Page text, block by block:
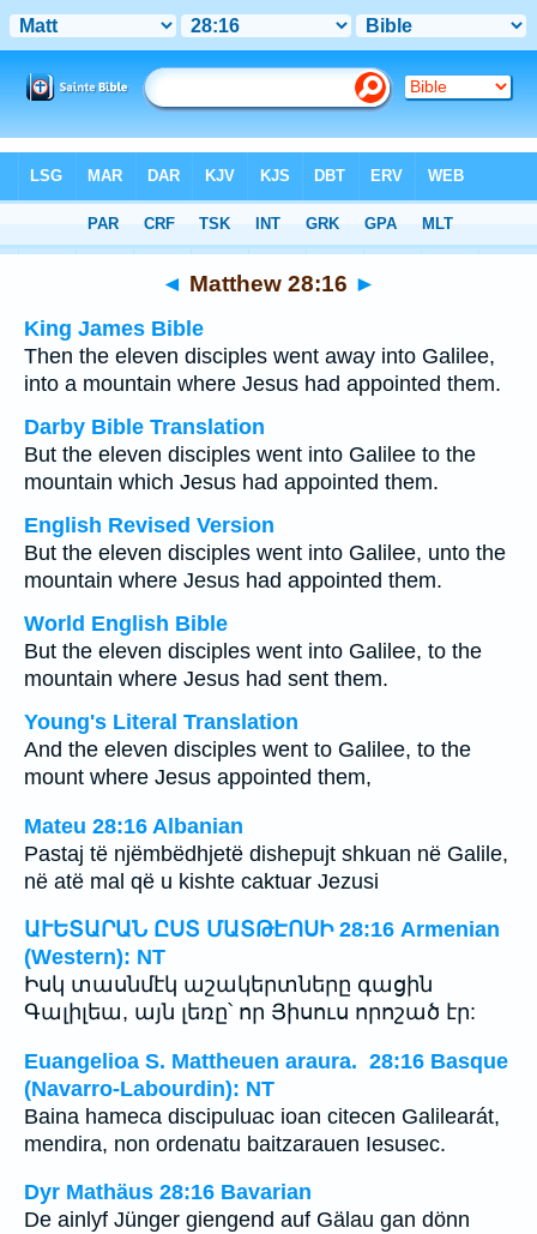
> Matthew 28:16
◄ Matthew 28:16 ►
King James Bible
Then the eleven disciples went away into Galilee,
into a mountain where Jesus had appointed them.
Darby Bible Translation
But the eleven disciples went into Galilee to the
mountain which Jesus had appointed them.
English Revised Version
But the eleven disciples went into Galilee, unto the
mountain where Jesus had appointed them.
World English Bible
But the eleven disciples went into Galilee, to the
mountain where Jesus had sent them.
Young's Literal Translation
And the eleven disciples went to Galilee, to the
mount where Jesus appointed them,
Mateu 28:16 Albanian
Pastaj të njëmbëdhjetë dishepujt shkuan në Galile,
në atë mal që u kishte caktuar Jezusi
ԱՒԵՏԱՐԱՆ ԸՍՏ ՄԱՏԹԷՈՍԻ 28:16 Armenian
(Western): NT
Իսկ տասնմէկ աշակերտները գացին
Գալիլեա, այն լեռը՝ որ Յիսուս որոշած էր:
Euangelioa S. Mattheuen araura. 28:16 Basque
(Navarro-Labourdin): NT
Baina hameca discipuluac ioan citecen Galilearát,
mendira, non ordenatu baitzarauen Iesusec.
Dyr Mathäus 28:16 Bavarian
De ainlyf Jünger giengend auf Gälau gan dönn